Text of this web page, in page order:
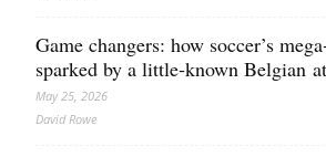
Game changers: how soccer’s
sparked by a little‑known Belgian
May 25, 2026
David Rowe